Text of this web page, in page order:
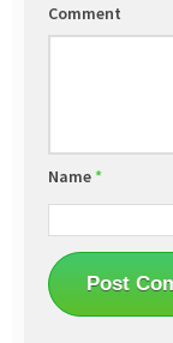
Comment
Name*